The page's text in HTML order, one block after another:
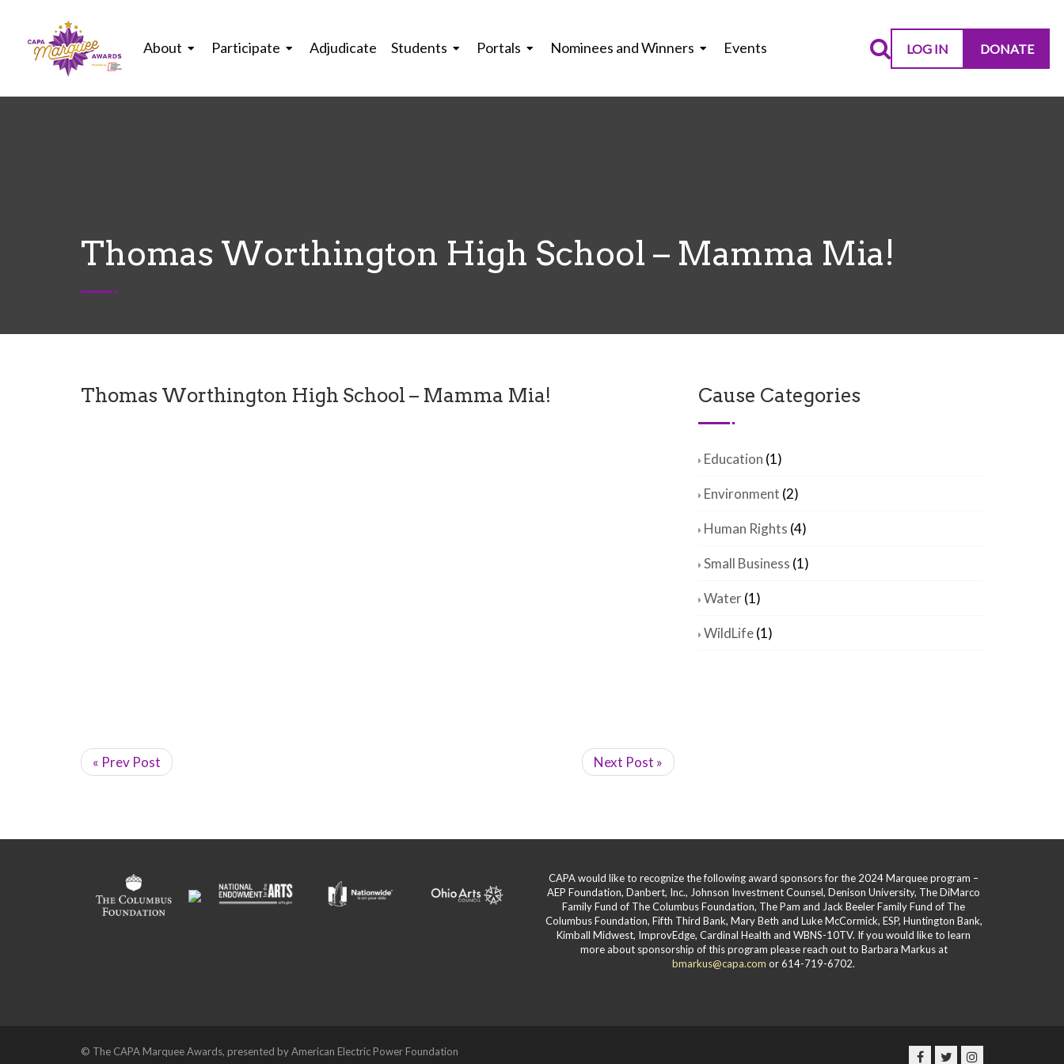
About Participate Adjudicate Students Portals Nominees and Winners Events LOG IN DONATE
Thomas Worthington High School – Mamma Mia!
Thomas Worthington High School – Mamma Mia!
« Prev Post Next Post »
Cause Categories
Education (1)
Environment (2)
Human Rights (4)
Small Business (1)
Water(1)
WildLife(1)
CAPA would like to recognize the following award sponsors for the 2024 Marquee program –
AEP Foundation, Danbert, Inc., Johnson Investment Counsel, Denison University, The DiMarco
Family Fund of The Columbus Foundation, The Pam and Jack Beeler Family Fund of The
Columbus Foundation, Fifth Third Bank, Mary Beth and Luke McCormick, ESP, Huntington Bank,
Kimball Midwest, ImprovEdge, Cardinal Health and WBNS-10TV. If you would like to learn
more about sponsorship of this program please reach out to Barbara Markus at
bmarkus@capa.com or 614-719-6702.
© The CAPA Marquee Awards, presented by American Electric Power Foundation